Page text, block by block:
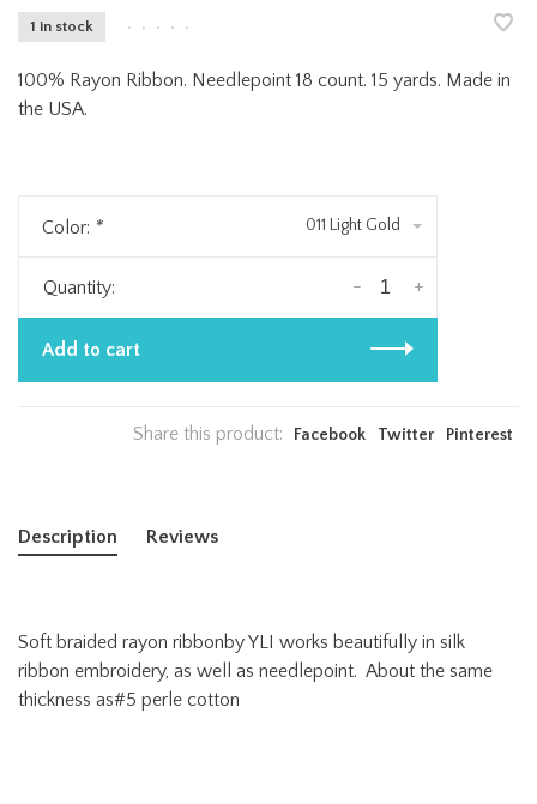
1 in stock • • • • •
100% Rayon Ribbon. Needlepoint 18 count. 15 yards. Made in
the USA.
Color: * 011 Light Gold
Quantity: +
-
Add to cart
Share this product: Facebook Twitter Pinterest
Description Reviews
Soft braided rayon ribbonby YLI works beautifully in silk
ribbon embroidery, as well as needlepoint. About the same
thickness as#5 perle cotton